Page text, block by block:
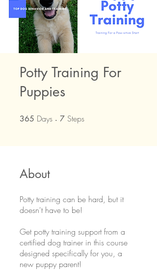
Potty Training For
Puppies
365 Days 365 Days
7 Steps
About
Potty training can be hard, but it
doesn't have to be!
Get potty training support from a
certified dog trainer in this course
designed specifically for you, a
new puppy parent!